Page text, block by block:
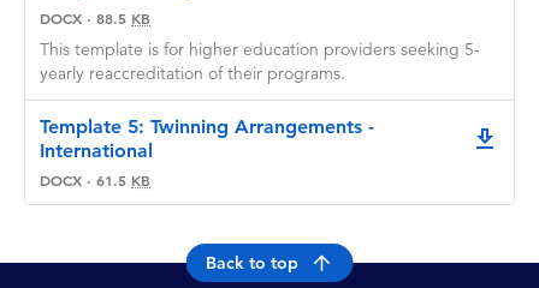
DOCX · 88.5 KB
This template is for higher education providers seeking 5-
yearly reaccreditation of their programs.
Template 5: Twinning Arrangements -
International
DOCX · 61.5 KB
Back to top